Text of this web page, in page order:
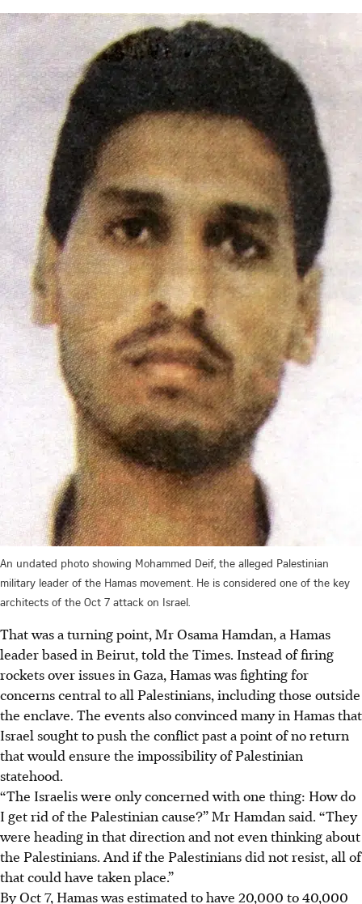
An undated photo showing Mohammed Deif, the alleged Palestinian
military leader of the Hamas movement. He is considered one of the key
architects of the Oct 7 attack on Israel.
That was a turning point, Mr Osama Hamdan, a Hamas
leader based in Beirut, told the Times. Instead of firing
rockets over issues in Gaza, Hamas was fighting for
concerns central to all Palestinians, including those outside
the enclave. The events also convinced many in Hamas that
Israel sought to push the conflict past a point of no return
that would ensure the impossibility of Palestinian
statehood.
“The Israelis were only concerned with one thing: How do
I get rid of the Palestinian cause?” Mr Hamdan said. “They
were heading in that direction and not even thinking about
the Palestinians. And if the Palestinians did not resist, all of
that could have taken place.”
By Oct 7, Hamas was estimated to have 20,000 to 40,000